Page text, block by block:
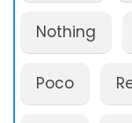
Nothing
Poco